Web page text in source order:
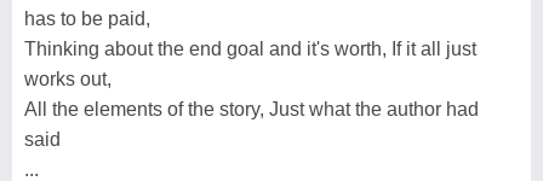
has to be paid,
Thinking about the end goal and it's worth, If it all just
works out,
All the elements of the story, Just what the author had
said
...